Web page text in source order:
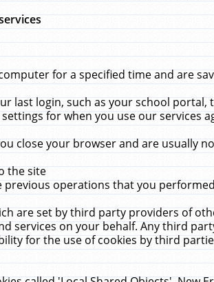
for a specified time and are
last login, such as your school portal,
for when you use our services
close your browser and are usually
the site
operations that you
are set by third party providers of
services on your behalf. Any third
for the use of cookies by third